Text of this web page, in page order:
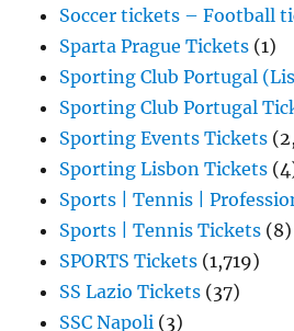
Soccer tickets – Football
Sparta Prague Tickets (1)
Sporting Club Portugal
Sporting Club Portugal
Sporting Events Tickets
Sporting Lisbon Tickets
Sports | Tennis |
Sports | Tennis Tickets (8)
SPORTS Tickets (1,719)
SS Lazio Tickets (37)
SSC Napoli (3)